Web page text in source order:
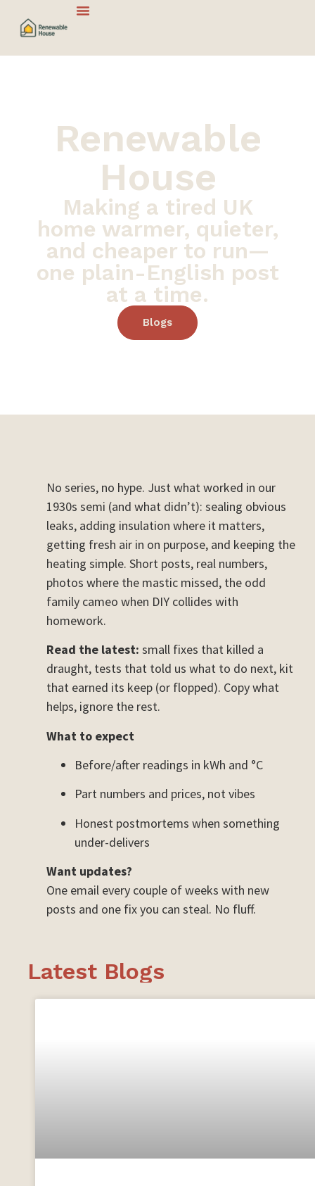
Renewable
House
Making a tired UK
home warmer, quieter,
and cheaper to run—
one plain-English post
at a time.
Blogs
No series, no hype. Just what worked in our
1930s semi (and what didn’t): sealing obvious
leaks, adding insulation where it matters,
getting fresh air in on purpose, and keeping the
heating simple. Short posts, real numbers,
photos where the mastic missed, the odd
family cameo when DIY collides with
homework.
Read the latest: small fixes that killed a
draught, tests that told us what to do next, kit
that earned its keep (or flopped). Copy what
helps, ignore the rest.
What to expect
Before/after readings in kWh and °C
Part numbers and prices, not vibes
Honest postmortems when something
under-delivers
Want updates?
One email every couple of weeks with new
posts and one fix you can steal. No fluff.
Latest Blogs